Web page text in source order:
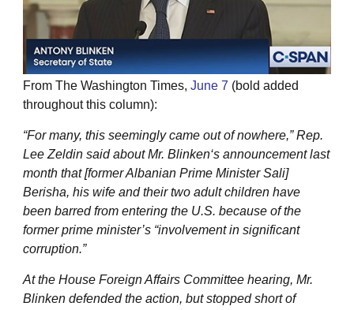
From The Washington Times, June 7 (bold added
throughout this column):
“For many, this seemingly came out of nowhere,” Rep.
Lee Zeldin said about Mr. Blinken‘s announcement last
month that [former Albanian Prime Minister Sali]
Berisha, his wife and their two adult children have
been barred from entering the U.S. because of the
former prime minister’s “involvement in significant
corruption.”
At the House Foreign Affairs Committee hearing, Mr.
Blinken defended the action, but stopped short of